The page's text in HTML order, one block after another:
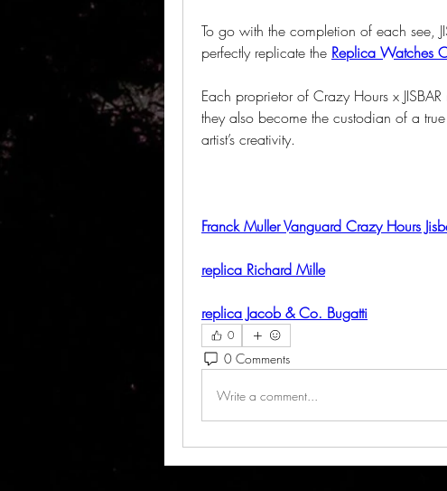
To go with the completion of each see,
perfectly replicate the Replica Watches
Each proprietor of Crazy Hours x
they also become the custodian of a
artist’s creativity.
Franck Muller Vanguard Crazy Hours
replica Richard Mille
replica Jacob & Co. Bugatti
0
0 Comments
Write a comment...